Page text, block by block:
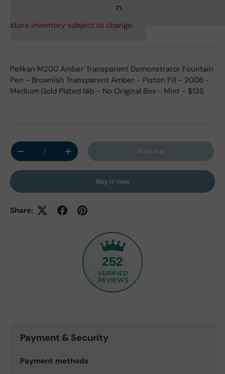
store inventory subject to change.
Pelikan M200 Amber Transparent Demonstrator Fountain
Pen - Brownish Transparent Amber - Piston Fill - 2008 -
Medium Gold Plated Nib - No Original Box - Mint - $135
Qty
Decrease quantityIncrease quantity Sold out
Buy it now
Share:
252
Payment & Security
Payment methods